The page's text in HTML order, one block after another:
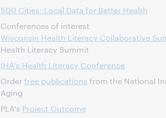
500 Cities: Local Data for Better Health
Conferences of interest
Wisconsin Health Literacy Collaborative
Health Literacy Summit
IHA's Health Literacy Conference
Orderfree publications from the National
Aging
PLA's Project Outcome